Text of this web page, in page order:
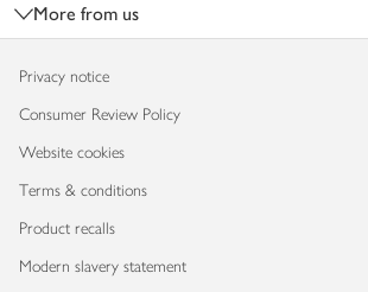
More from us
Privacy notice
Consumer Review Policy
Website cookies
Terms & conditions
Product recalls
Modern slavery statement